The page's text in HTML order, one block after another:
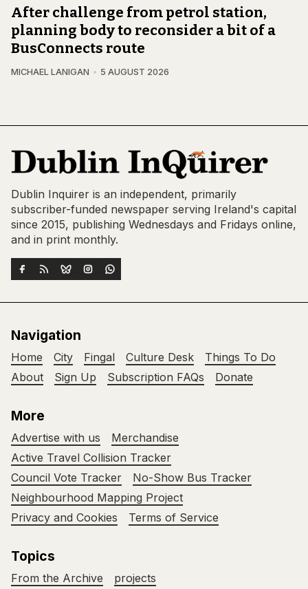
After challenge from petrol station,
planning body to reconsider a bit of a
BusConnects route
MICHAEL LANIGAN 5 AUGUST 2026
Dublin Inquirer is an independent, primarily
subscriber-funded newspaper serving Ireland's capital
since 2015, publishing Wednesdays and Fridays online,
and in print monthly.
Navigation
Home City Fingal Culture Desk
Things To Do
About
Sign Up Subscription FAQs Donate
More
Advertise with us
Merchandise
Active Travel Collision Tracker
Council Vote Tracker
No-Show Bus Tracker
Neighbourhood Mapping Project
Privacy and Cookies
Terms of Service
Topics
From the Archive projects